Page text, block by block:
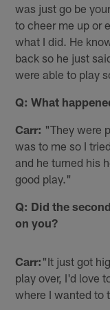
was just go be
to cheer me up or
what I did. He
back so he just
were able to play
Q: What
Carr: "They were
was to me so I
and he turned his
good play."
Q: Did the
on you?
Carr: "It just got
play over, I'd love
where I wanted to